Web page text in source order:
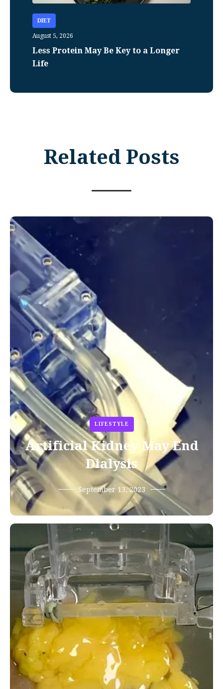
DIET
August 5, 2026
Less Protein May Be Key to a Longer
Life
Related Posts
LIFESTYLE
Artificial Kidney May End
Dialysis
September 13, 2023